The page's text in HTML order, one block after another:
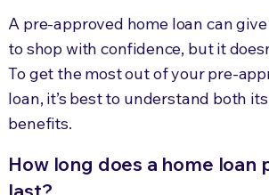
A pre-approved home loan can
to shop with confidence, but it
To get the most out of your pre-
loan, it’s best to understand both
benefits.
How long does a home loan